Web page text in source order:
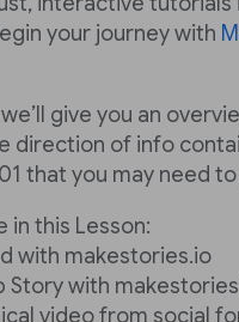
your journey with
give you an
direction of info
that you may need
in this Lesson:
with makestories.io
Story with
video from social